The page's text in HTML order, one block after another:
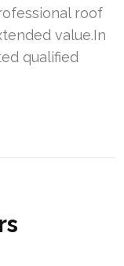
roof
value.In
qualified